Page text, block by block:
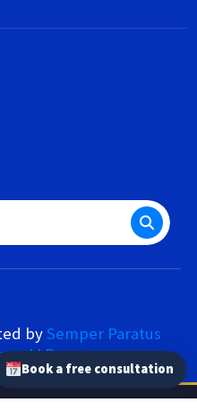
by Semper Paratus
LLP.
Book a free consultation